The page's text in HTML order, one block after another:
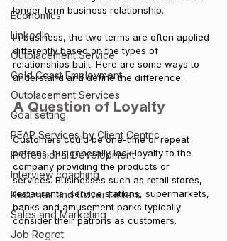
Economics
LinkedIn
Outplacement Service
Gold Coast Employment
Outplacement Services
Goal setting
PEAP Services by Client Centric
Professional Development
Interview coaching
Resumes and Cover Letters
Sales and Marketing
Job Regret
longer-term business relationship.
In business, the two terms are often applied
differently based on the types of
relationships built. Here are some ways to
understand and define the difference.
A Question of Loyalty
Customers could be one-time or repeat
patrons, but generally lack loyalty to the
company providing the products or
services. Businesses such as retail stores,
restaurants, service stations, supermarkets,
banks and amusement parks typically
consider their patrons as customers.